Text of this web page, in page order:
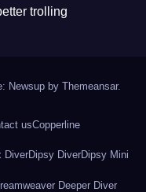
trolling
Newsup by Themeansar.
usCopperline
DiverDipsy DiverDipsy Mini
Deeper Diver